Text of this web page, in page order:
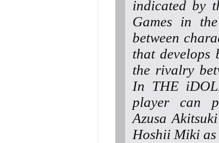
indicated by
Games in
between
that develops
the rivalry
In THE
player can
Azusa
Hoshii Miki